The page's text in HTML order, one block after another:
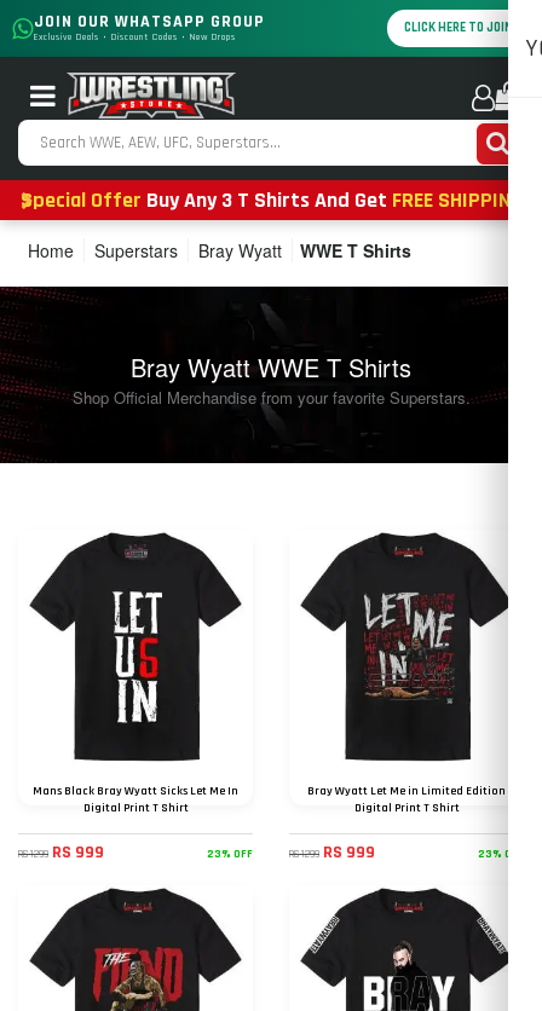
JOIN OUR WHATSAPP GROUP
Exclusive Deals • Discount Codes • New Drops
CLICK HERE TO JOIN
Special Offer Buy Any 3 T Shirts And Get FREE SHIPPING
Home Superstars Bray Wyatt WWE T Shirts
Bray Wyatt WWE T Shirts
Shop Official Merchandise from your favorite Superstars.
Mans Black Bray Wyatt Sicks Let Me In
Digital Print T Shirt
RS 1299 RS 999 23% OFF
Bray Wyatt Let Me in Limited Edition
Digital Print T Shirt
RS 1299 RS 999 23% OFF